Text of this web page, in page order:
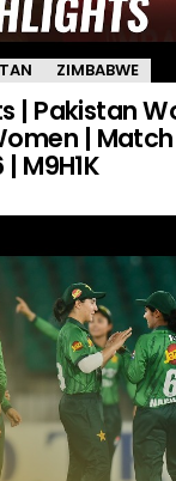
ZIMBABWE
| Pakistan
| Match
M9H1K